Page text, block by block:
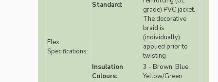
Flex
Specifications:
Standard:
grade) PVC jacket.
The decorative
braid is
(individually)
applied prior to
twisting
Insulation
Colours:
3 - Brown, Blue,
Yellow/Green